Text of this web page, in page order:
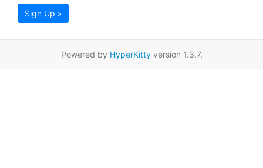
Sign Up »
Powered by HyperKittyversion 1.3.7.